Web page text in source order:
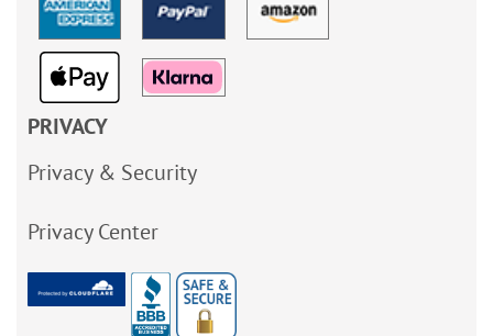
PRIVACY
Privacy & Security
Privacy Center